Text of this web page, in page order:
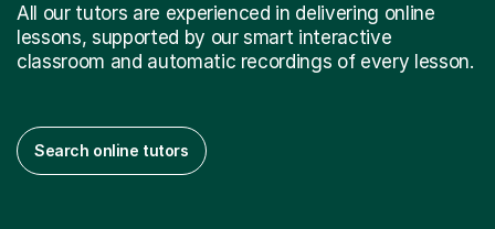
All our tutors are experienced in delivering online
lessons, supported by our smart interactive
classroom and automatic recordings of every lesson.
Search online tutors